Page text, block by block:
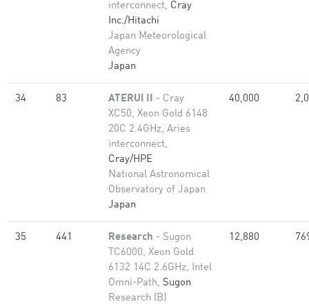
interconnect, Cray
Inc./Hitachi
Japan Meteorological
Agency
Japan
34 83 ATERUI II - Cray
XC50, Xeon Gold 6148
20C 2.4GHz, Aries
interconnect,
Cray/HPE
National Astronomical
Observatory of Japan
Japan
40,000
35 441 Research - Sugon
TC6000, Xeon Gold
6132 14C 2.6GHz, Intel
Omni-Path, Sugon
Research (B)
12,880